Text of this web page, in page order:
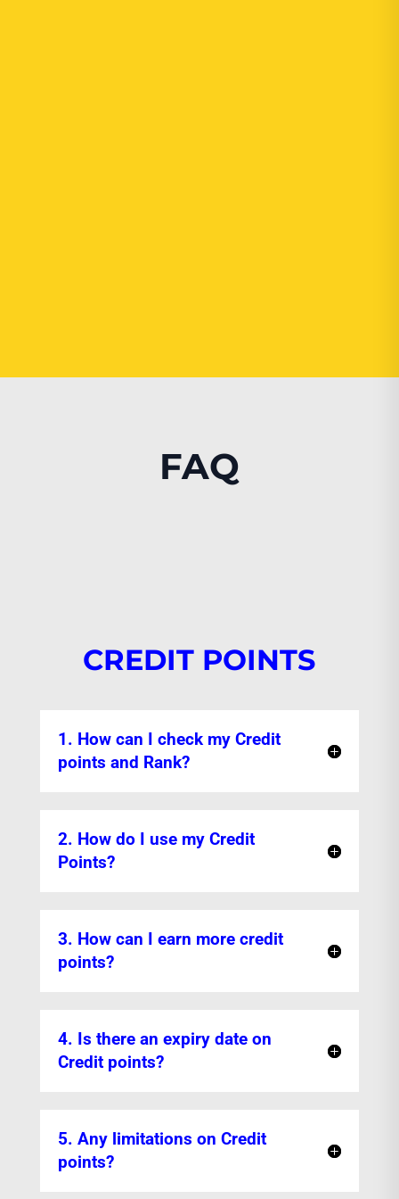
FAQ
CREDIT POINTS
1. How can I check my Credit
points and Rank?
2. How do I use my Credit
Points?
3. How can I earn more credit
points?
4. Is there an expiry date on
Credit points?
5. Any limitations on Credit
points?